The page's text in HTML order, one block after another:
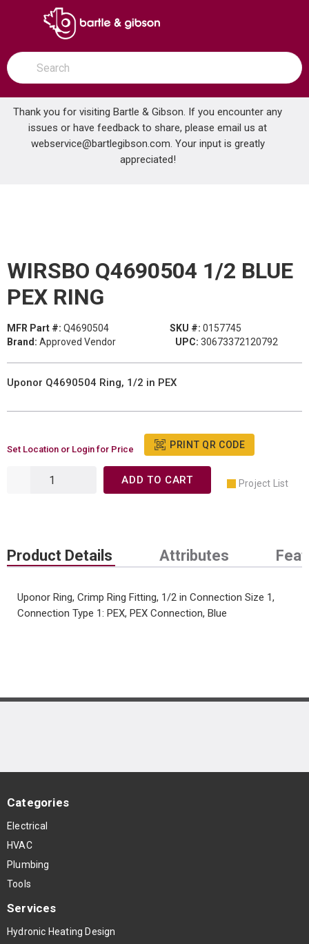
SKIP TO MAIN CONTENT
open menu
Site Search
submit search
Thank you for visiting Bartle & Gibson. If you encounter any
issues or have feedback to share, please email us at
webservice@bartlegibson.com. Your input is greatly
appreciated!
Home ... WIRSBO Q4690504 1/2 BLUE PEX RING
WIRSBO Q4690504 1/2 BLUE
PEX RING
MFR Part #: Q4690504 SKU #: 0157745
Brand: Approved Vendor UPC: 30673372120792
Uponor Q4690504 Ring, 1/2 in PEX
Set Location or Login for Price PRINT QR CODE
ADD TO CART Project List
Product Details Attributes
Uponor Ring, Crimp Ring Fitting, 1/2 in Connection Size 1,
Connection Type 1: PEX, PEX Connection, Blue
Categories
Electrical
HVAC
Plumbing
Tools
Services
Hydronic Heating Design